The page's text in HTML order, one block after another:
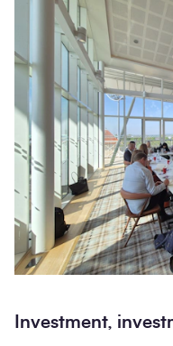
Investment,